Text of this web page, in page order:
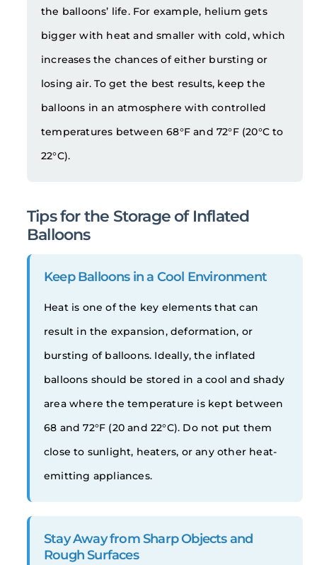
the balloons’ life. For example, helium gets
bigger with heat and smaller with cold, which
increases the chances of either bursting or
losing air. To get the best results, keep the
balloons in an atmosphere with controlled
temperatures between 68°F and 72°F (20°C to
22°C).
Tips for the Storage of Inflated
Balloons
Keep Balloons in a Cool Environment
Heat is one of the key elements that can
result in the expansion, deformation, or
bursting of balloons. Ideally, the inflated
balloons should be stored in a cool and shady
area where the temperature is kept between
68 and 72°F (20 and 22°C). Do not put them
close to sunlight, heaters, or any other heat-
emitting appliances.
Stay Away from Sharp Objects and
Rough Surfaces